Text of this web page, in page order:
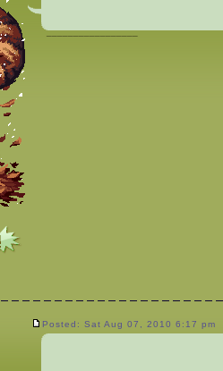
_________________
Posted: Sat Aug 07, 2010 6:17 pm